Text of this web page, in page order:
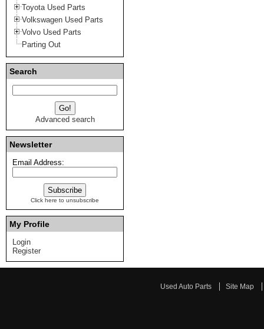
Toyota Used Parts
Volkswagen Used Parts
Volvo Used Parts
Parting Out
Search
Advanced search
Newsletter
Email Address:
Click here to unsubscribe
My Profile
Login
Register
Used Auto Parts Site Map